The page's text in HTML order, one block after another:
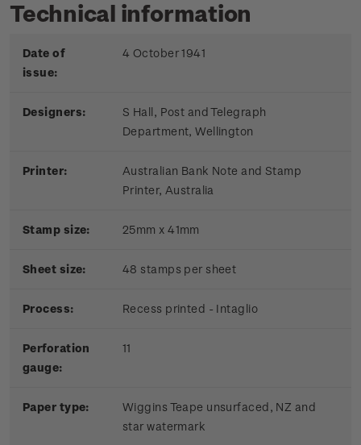
Technical information
Date of
issue:
4 October 1941
Designers:
S Hall, Post and Telegraph
Department, Wellington
Printer:
Australian Bank Note and Stamp
Printer, Australia
Stamp size: 25mm x 41mm
Sheet size: 48 stamps per sheet
Process: Recess printed - Intaglio
Perforation
gauge:
11
Paper type:
Wiggins Teape unsurfaced, NZ and
star watermark